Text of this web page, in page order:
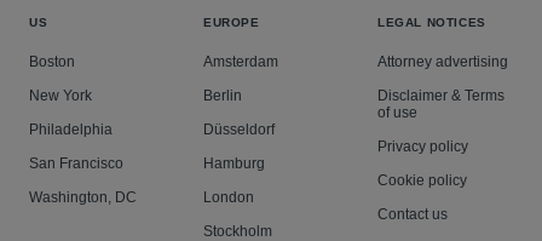
US
Boston
New York
Philadelphia
San Francisco
Washington, DC
EUROPE
Amsterdam
Berlin
Düsseldorf
Hamburg
London
Stockholm
LEGAL NOTICES
Attorney advertising
Disclaimer & Terms
of use
Privacy policy
Cookie policy
Contact us